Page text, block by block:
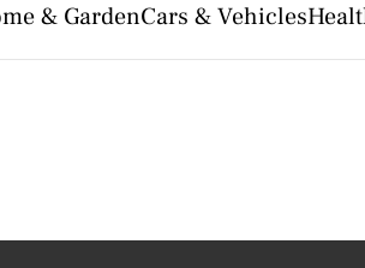
& GardenCars & Vehicles